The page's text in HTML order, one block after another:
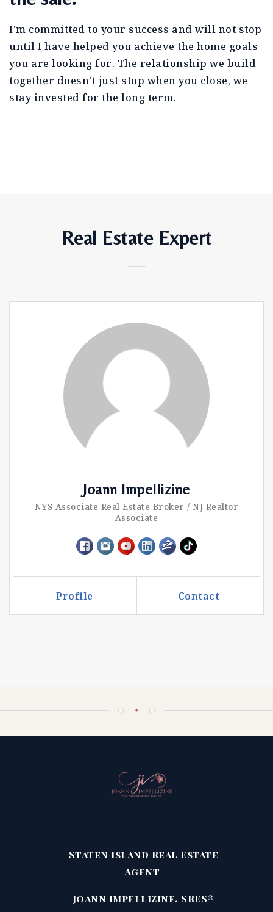
I'm committed to your success and will not stop
until I have helped you achieve the home goals
you are looking for. The relationship we build
together doesn’t just stop when you close, we
stay invested for the long term.
Real Estate Expert
Joann Impellizine
NYS Associate Real Estate Broker / NJ Realtor
Associate
Profile Contact
✦
Staten Island Real Estate
Agent
Joann Impellizine, SRES®